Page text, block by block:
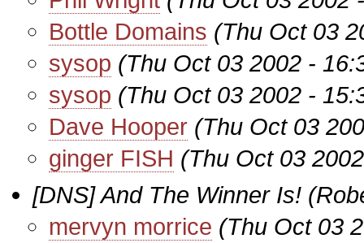
Bottle Domains (Thu Oct 03
sysop (Thu Oct 03 2002 -
sysop (Thu Oct 03 2002 -
Dave Hooper (Thu Oct 03
ginger FISH (Thu Oct 03
[DNS] And The Winner Is!
mervyn morrice (Thu Oct 03